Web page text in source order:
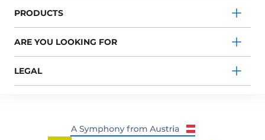
PRODUCTS
ARE YOU LOOKING FOR
LEGAL